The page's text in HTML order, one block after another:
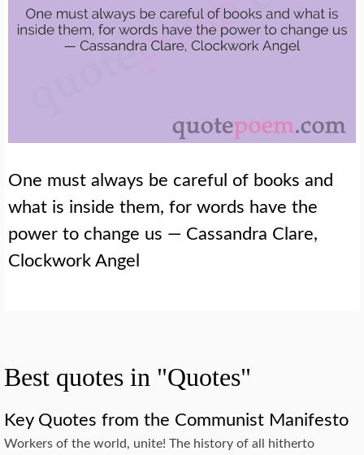
One must always be careful of books and
what is inside them, for words have the
power to change us — Cassandra Clare,
Clockwork Angel
Best quotes in "Quotes"
Key Quotes from the Communist Manifesto
Workers of the world, unite! The history of all hitherto